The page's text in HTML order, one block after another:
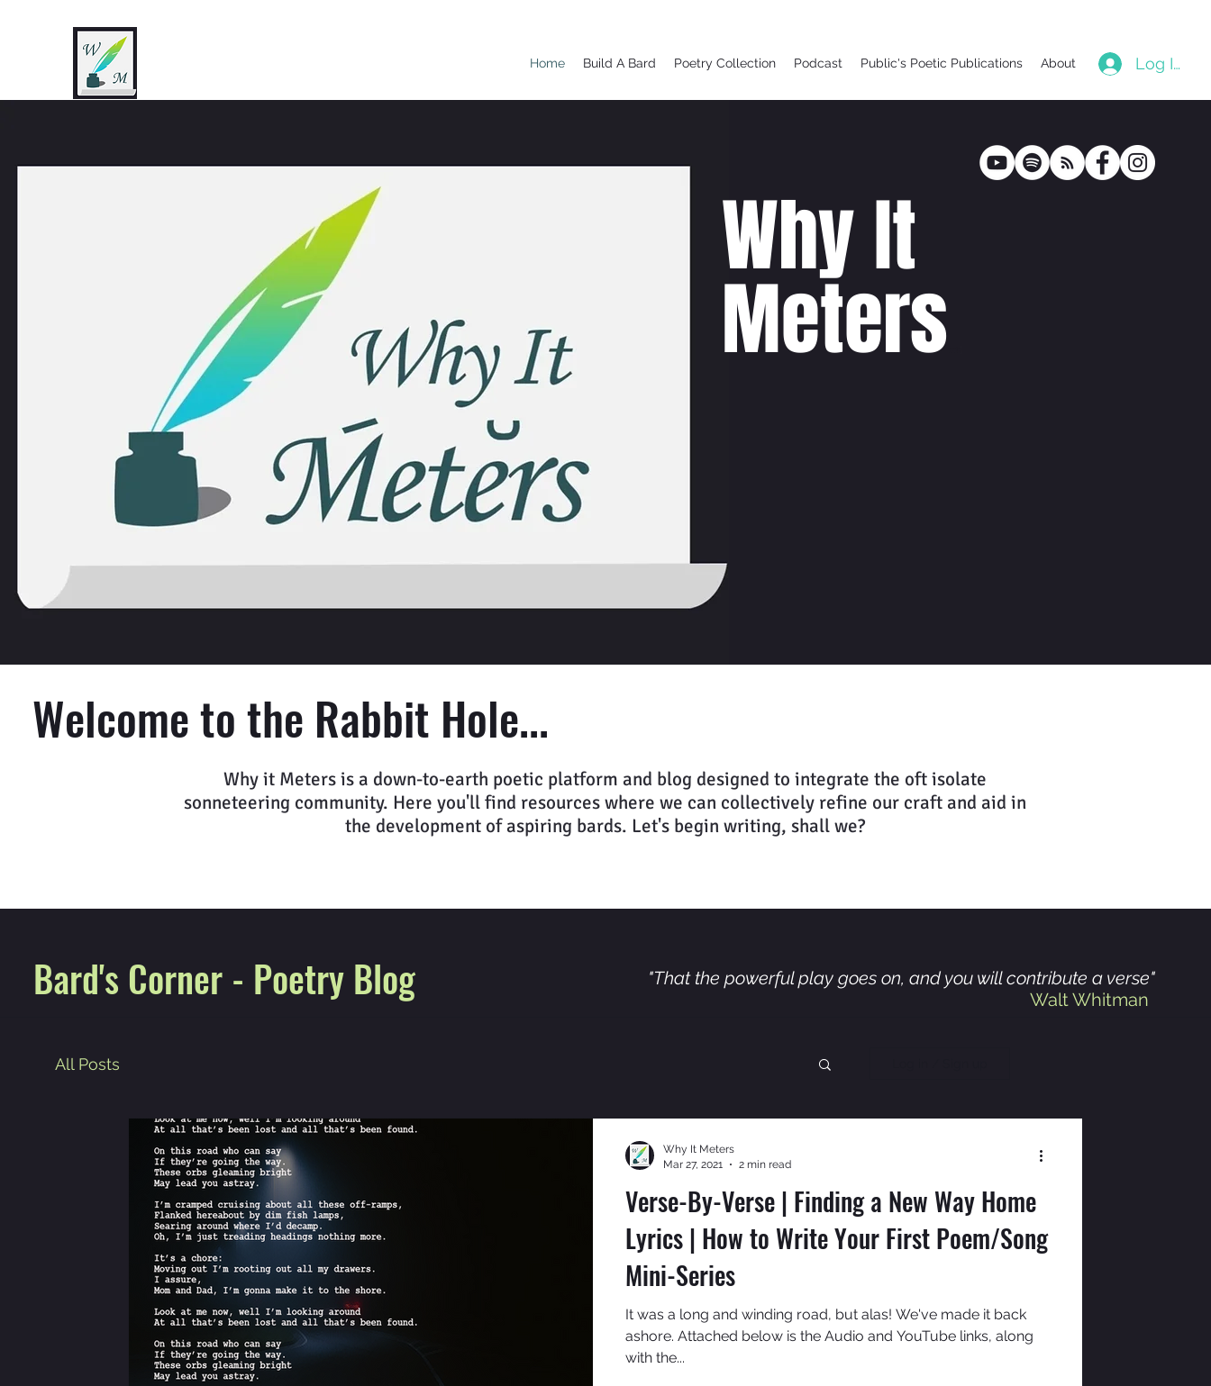
Home Build A Bard Poetry Collection Podcast Public's Poetic Publications About Log In
Why It
Meters
Welcome to the Rabbit Hole...
Why it Meters is a down-to-earth poetic platform and blog designed to integrate the oft isolate
sonneteering community. Here you'll find resources where we can collectively refine our craft and aid in
the development of aspiring bards. Let's begin writing, shall we?
Bard's Corner - Poetry Blog
"That the powerful play goes on, and you will contribute a verse"
Walt Whitman
All Posts
Verse-By-Verse | Finding a New Way Home
Lyrics | How to Write Your First Poem/Song
Mini-Series
It was a long and winding road, but alas! We've made it back
ashore. Attached below is the Audio and YouTube links, along
with the...
Why It Meters
Mar 27, 2021
2 min read